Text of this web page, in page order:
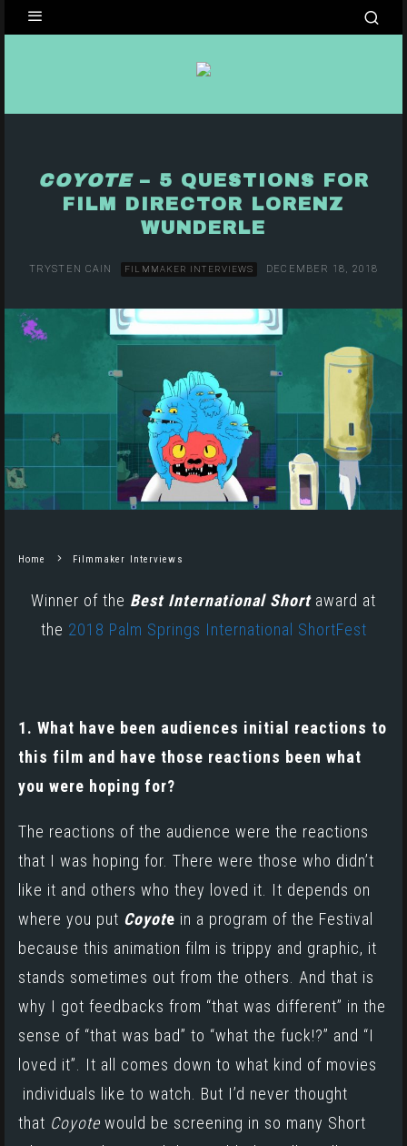
COYOTE– 5 QUESTIONS FOR
FILM DIRECTOR LORENZ
WUNDERLE
TRYSTEN CAIN FILMMAKER INTERVIEWS DECEMBER 18, 2018
Home Filmmaker Interviews
Winner of the Best International Short award at
the 2018 Palm Springs International ShortFest
1. What have been audiences initial reactions to
this film and have those reactions been what
you were hoping for?
The reactions of the audience were the reactions
that I was hoping for. There were those who didn’t
like it and others who they loved it. It depends on
where you put Coyote in a program of the Festival
because this animation film is trippy and graphic, it
stands sometimes out from the others. And that is
why I got feedbacks from “that was different” in the
sense of “that was bad” to “what the fuck!?” and “I
loved it”. It all comes down to what kind of movies
individuals like to watch. But I’d never thought
that Coyote would be screening in so many Short